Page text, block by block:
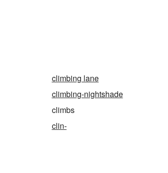
climbing lane
climbing-nightshade
climbs
clin-